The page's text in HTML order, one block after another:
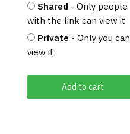
Add to cart
Shared - Only people
with the link can view it
Private - Only you can
view it